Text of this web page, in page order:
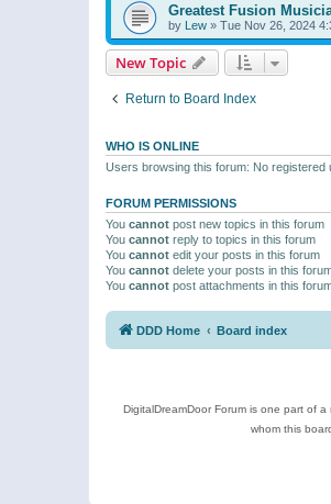
Greatest Fusion
by Lew » Tue Nov 26, 2024
New Topic
Return to Board Index
WHO IS ONLINE
Users browsing this forum: No registered
FORUM PERMISSIONS
You cannot post new topics in this forum
You cannot reply to topics in this forum
You cannot edit your posts in this forum
You cannot delete your posts in this
You cannot post attachments in this
DDD Home Board index
DigitalDreamDoor Forum is one part of
whom this